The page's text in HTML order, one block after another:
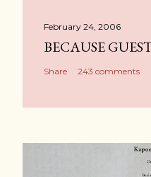
February 24, 2006
BECAUSE
Share 243 comments